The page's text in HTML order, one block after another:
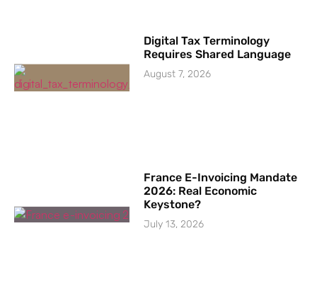
Digital Tax Terminology
Requires Shared Language
August 7, 2026
France E-Invoicing Mandate
2026: Real Economic
Keystone?
July 13, 2026